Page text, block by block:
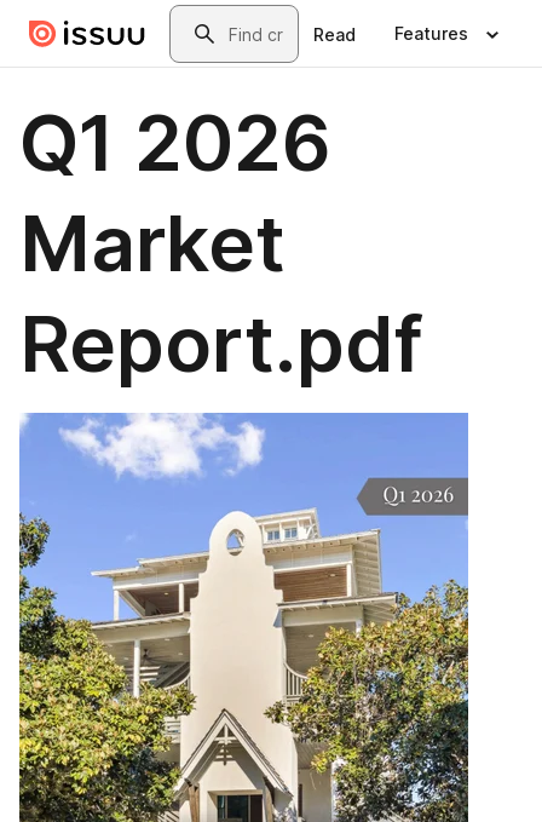
Skip to main contentSearch
Read Features
Q1 2026
Market
Report.pdf